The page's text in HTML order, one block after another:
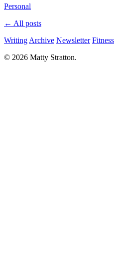
Personal
← All posts
Writing Archive Newsletter Fitness
© 2026 Matty Stratton.